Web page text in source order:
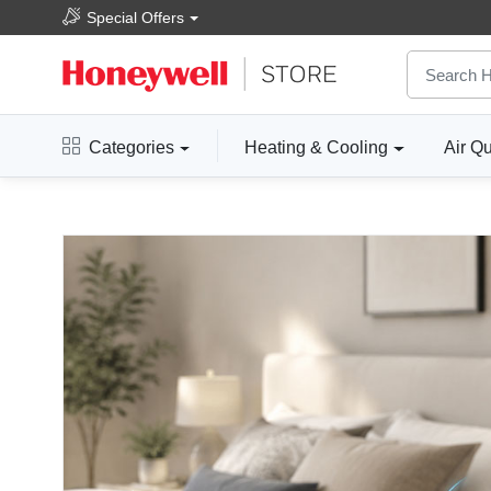
Special Offers
Categories Heating & Cooling Air